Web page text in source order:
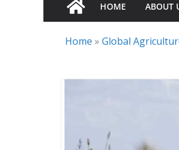
HOME ABOUT
Home » Global